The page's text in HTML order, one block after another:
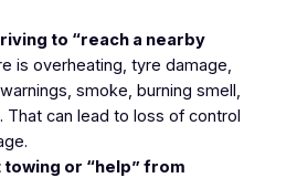
to “reach a nearby
is overheating, tyre damage,
smoke, burning smell,
That can lead to loss of control
towing or “help” from